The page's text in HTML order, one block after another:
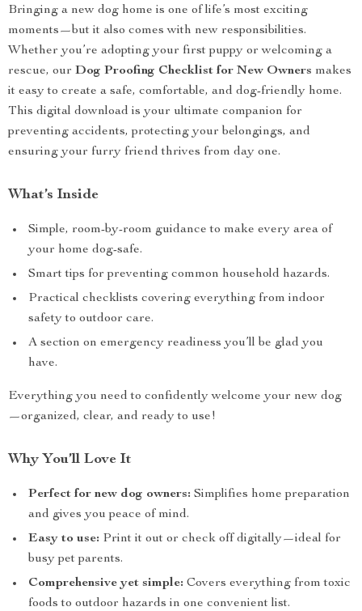
Bringing a new dog home is one of life’s most exciting
moments—but it also comes with new responsibilities.
Whether you’re adopting your first puppy or welcoming a
rescue, our Dog Proofing Checklist for New Owners makes
it easy to create a safe, comfortable, and dog-friendly home.
This digital download is your ultimate companion for
preventing accidents, protecting your belongings, and
ensuring your furry friend thrives from day one.
What’s Inside
Simple, room-by-room guidance to make every area of
your home dog-safe.
Smart tips for preventing common household hazards.
Practical checklists covering everything from indoor
safety to outdoor care.
A section on emergency readiness you’ll be glad you
have.
Everything you need to confidently welcome your new dog
—organized, clear, and ready to use!
Why You’ll Love It
Perfect for new dog owners: Simplifies home preparation
and gives you peace of mind.
Easy to use: Print it out or check off digitally—ideal for
busy pet parents.
Comprehensive yet simple: Covers everything from toxic
foods to outdoor hazards in one convenient list.